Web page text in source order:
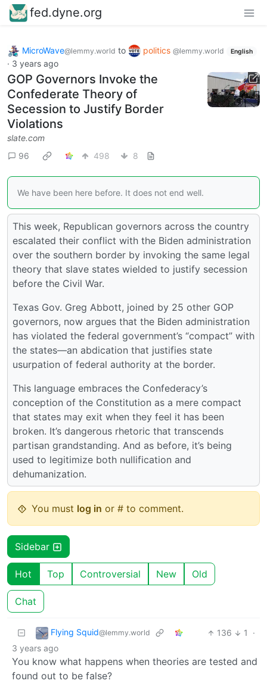
fed.dyne.org
MicroWave@lemmy.world to politics @lemmy.world English
· 3 years ago
GOP Governors Invoke the
Confederate Theory of
Secession to Justify Border
Violations
slate.com
96
498 8
We have been here before. It does not end well.
This week, Republican governors across the country
escalated their conflict with the Biden administration
over the southern border by invoking the same legal
theory that slave states wielded to justify secession
before the Civil War.
Texas Gov. Greg Abbott, joined by 25 other GOP
governors, now argues that the Biden administration
has violated the federal government’s “compact” with
the states—an abdication that justifies state
usurpation of federal authority at the border.
This language embraces the Confederacy’s
conception of the Constitution as a mere compact
that states may exit when they feel it has been
broken. It’s dangerous rhetoric that transcends
partisan grandstanding. And as before, it’s being
used to legitimize both nullification and
dehumanization.
You must log in or # to comment.
Sidebar
Hot Top Controversial New Old
Chat
Flying Squid@lemmy.world 136 1
·
3 years ago
You know what happens when theories are tested and
found out to be false?